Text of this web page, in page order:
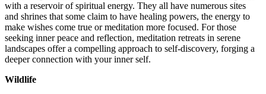
with a reservoir of spiritual energy. They all have numerous sites
and shrines that some claim to have healing powers, the energy to
make wishes come true or meditation more focused. For those
seeking inner peace and reflection, meditation retreats in serene
landscapes offer a compelling approach to self-discovery, forging a
deeper connection with your inner self.
Wildlife